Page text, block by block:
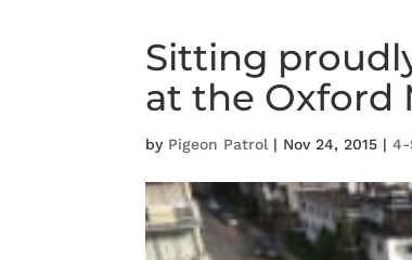
Sitting
at the Oxford
by Pigeon Patrol| Nov 24, 2015 |4-